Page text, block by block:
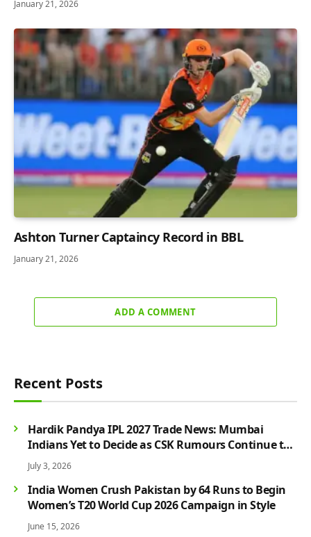
January 21, 2026
Ashton Turner Captaincy Record in BBL
January 21, 2026
ADD A COMMENT
Recent Posts
Hardik Pandya IPL 2027 Trade News: Mumbai
Indians Yet to Decide as CSK Rumours Continue to
Grow
July 3, 2026
India Women Crush Pakistan by 64 Runs to Begin
Women’s T20 World Cup 2026 Campaign in Style
June 15, 2026